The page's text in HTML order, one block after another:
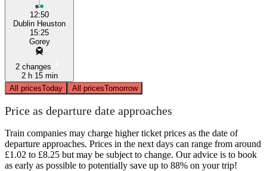
12:50
Dublin Heuston
15:25
Gorey
2 changes
2 h 15 min
All pricesToday All pricesTomorrow
Price as departure date approaches
Train companies may charge higher ticket prices as the date of
departure approaches. Prices in the next days can range from around
£1.02 to £8.25 but may be subject to change. Our advice is to book
as early as possible to potentially save up to 88% on your trip!